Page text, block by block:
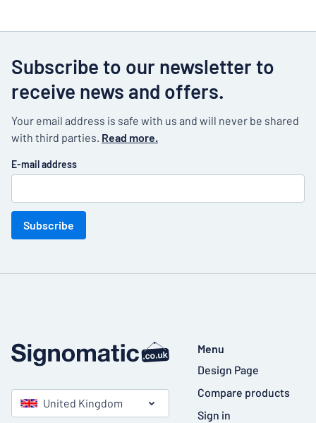
Subscribe to our newsletter to
receive news and offers.
Your email address is safe with us and will never be shared
with third parties. Read more.
E-mail address
Subscribe
United Kingdom
Menu
Design Page
Compare products
Sign in